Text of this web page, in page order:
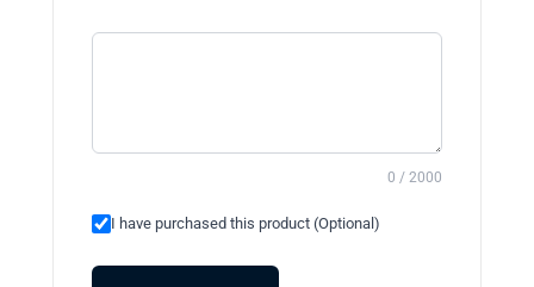
0 / 2000
I have purchased this product (Optional)